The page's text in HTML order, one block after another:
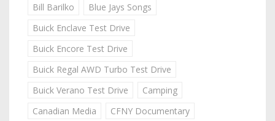
Bill Barilko
Blue Jays Songs
Buick Enclave Test Drive
Buick Encore Test Drive
Buick Regal AWD Turbo Test Drive
Buick Verano Test Drive
Camping
Canadian Media
CFNY Documentary